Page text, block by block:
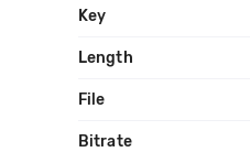
Key
Length
File
Bitrate